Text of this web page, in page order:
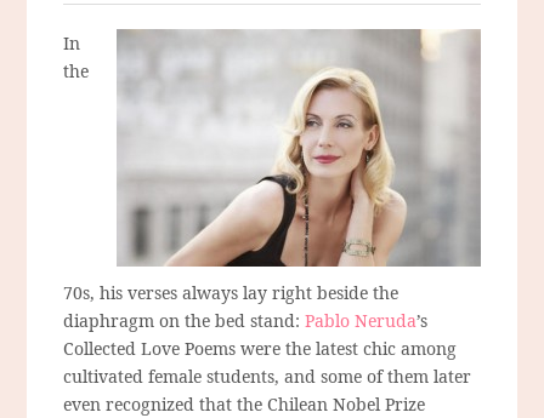
In
the
70s, his verses always lay right beside the
diaphragm on the bed stand:Pablo Neruda’s
Collected Love Poems were the latest chic among
cultivated female students, and some of them later
even recognized that the Chilean Nobel Prize